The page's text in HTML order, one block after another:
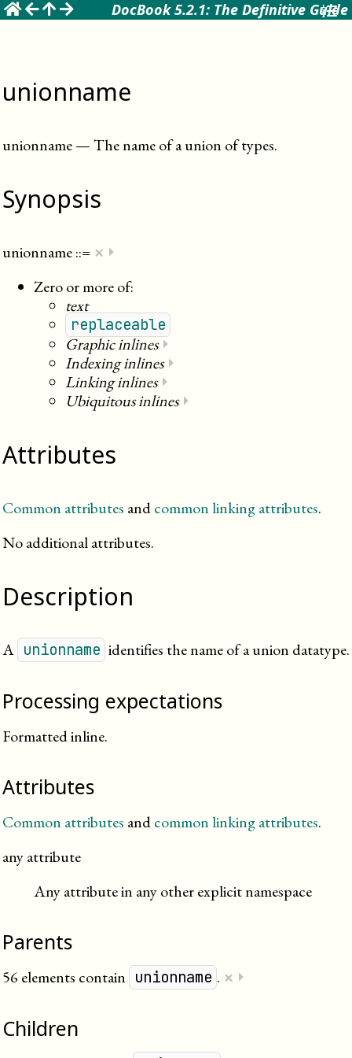
DocBook 5.2.1: The Definitive Guide
unionname
unionname—The name of a union of types.
Synopsis
unionname::=× ⏵
Zero or more of:
text
replaceable
Graphic inlines⏵
Indexing inlines⏵
Linking inlines⏵
Ubiquitous inlines⏵
Attributes
Common attributes andcommon linking attributes.
No additional attributes.
Description
A unionname identifies the name of a union datatype.
Processing expectations
Formatted inline.
Attributes
Common attributes andcommon linking attributes.
any attribute
Any attribute in any other explicit namespace
Parents
56 elements contain unionname . × ⏵
Children
☰